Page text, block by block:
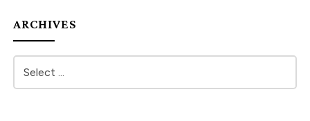
ARCHIVES